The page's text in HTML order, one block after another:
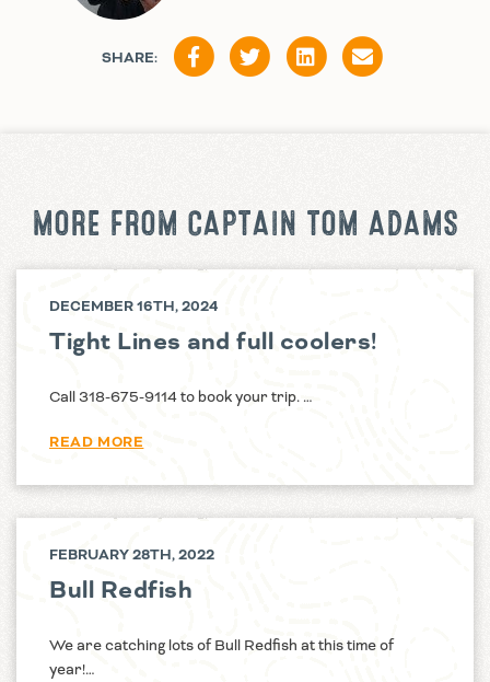
SHARE:
MORE FROM CAPTAIN TOM ADAMS
DECEMBER 16TH, 2024
Tight Lines and full coolers!
Call 318-675-9114 to book your trip. …
READ MORE
FEBRUARY 28TH, 2022
Bull Redfish
We are catching lots of Bull Redfish at this time of
year!…